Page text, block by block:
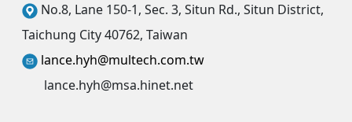
No.8, Lane 150-1, Sec. 3, Situn Rd., Situn District,
Taichung City 40762, Taiwan
lance.hyh@multech.com.tw
lance.hyh@msa.hinet.net